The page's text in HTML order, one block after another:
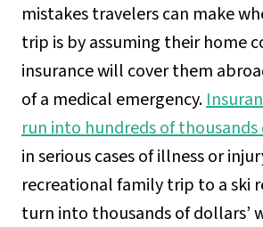
mistakes travelers can make
trip is by assuming their home
insurance will cover them
of a medical emergency.
run into hundreds of thousands
in serious cases of illness or
recreational family trip to a ski
turn into thousands of dollars’